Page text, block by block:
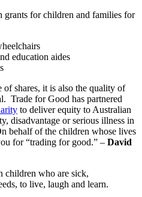
grants for children and families for
education aides
shares, it is also the quality of
Trade for Good has partnered
to deliver equity to Australian
disadvantage or serious illness in
behalf of the children whose lives
for “trading for good.” – David
children who are sick,
to live, laugh and learn.